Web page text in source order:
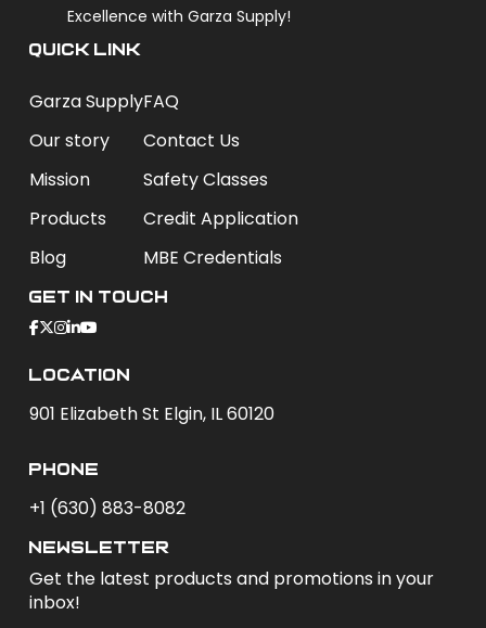
Excellence with Garza Supply!
QUICK LINK
Garza Supply
Our story
Mission
Products
Blog
FAQ
Contact Us
Safety Classes
Credit Application
MBE Credentials
Get In Touch
Location
901 Elizabeth St Elgin, IL 60120
phone
+1 (630) 883-8082
newsletter
Get the latest products and promotions in your
inbox!